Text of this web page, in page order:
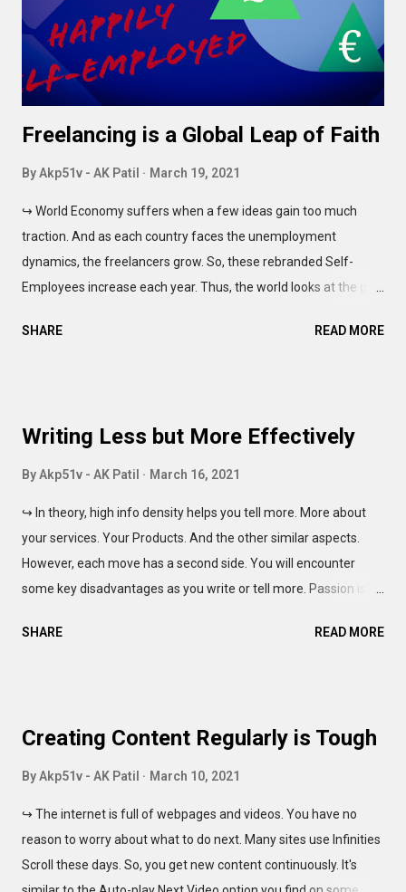
Whenever you sacrifice your sleep or lifestyle, to allow the
Notification to disrupt your ...
Freelancing is a Global Leap of Faith
ByAkp51v - AK Patil March 19, 2021
↪ World Economy suffers when a few ideas gain too much
traction. And as each country faces the unemployment
dynamics, the freelancers grow. So, these rebranded Self-
Employees increase each year. Thus, the world looks at the gig
multiple bittersweet sides. The culture of the 'freelancers' isn't
Race, is blur. It's thin and almost invisible, like the light grey fonts
pursuing a Freelance or Self-employment route. As such, more
people are available to work on a single project. And the Low
Pricing Wars don't help either party. Still, the clients ar...
SHARE READ MORE
Writing Less but More Effectively
ByAkp51v - AK Patil March 16, 2021
↪ In theory, high info density helps you tell more. More about
your services. Your Products. And the other similar aspects.
However, each move has a second side. You will encounter
some key disadvantages as you write or tell more. Passion is
And many have to keep running, to ensure the paychecks arrive
my other blogs: SummaryMaster51v Dark Edition Most posts
user takes longer to read it. Unless you are comfortable reading
eBooks, you would find the text confusing. And this does not
make anyone less intelligent. See, for those of us who grew up
SHARE READ MORE
Creating Content Regularly is Tough
ByAkp51v - AK Patil March 10, 2021
↪ The internet is full of webpages and videos. You have no
reason to worry about what to do next. Many sites use Infinities
Scroll these days. So, you get new content continuously. It's